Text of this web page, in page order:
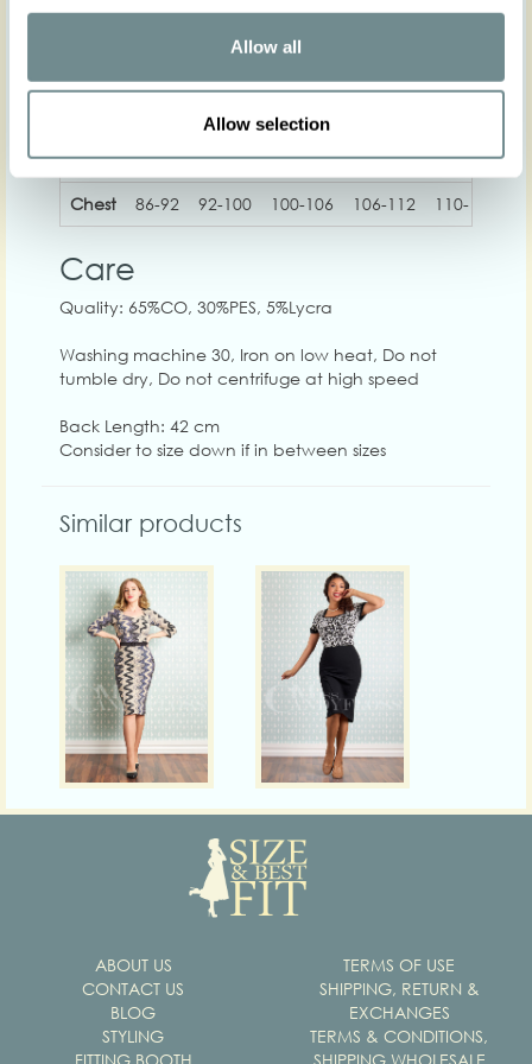
Allow all
Allow selection
Waist
64-72 70-76 74-80 80-86 84-90
Chest
86-92 92-100 100-106 106-112 110-116
Care
Quality: 65%CO, 30%PES, 5%Lycra
Washing machine 30, Iron on low heat, Do not
tumble dry, Do not centrifuge at high speed
Back Length: 42 cm
Consider to size down if in between sizes
Similar products
ABOUT US
CONTACT US
BLOG
STYLING
TERMS OF USE
SHIPPING, RETURN &
EXCHANGES
TERMS & CONDITIONS,